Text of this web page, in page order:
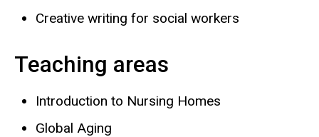
Creative writing for social workers
Teaching areas
Introduction to Nursing Homes
Global Aging